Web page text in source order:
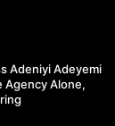
Adeniyi Adeyemi
Agency Alone,